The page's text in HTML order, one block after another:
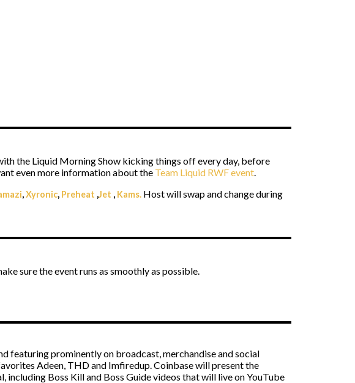
the Liquid Morning Show kicking things off every day, before
even more information about the Team Liquid RWF event
,Xyronic, Preheat ,Jet , Kams. Host will swap and change during
sure the event runs as smoothly as possible.
featuring prominently on broadcast, merchandise and social
Adeen, THD and Imfiredup. Coinbase will present the
Boss Kill and Boss Guide videos that will live on YouTube